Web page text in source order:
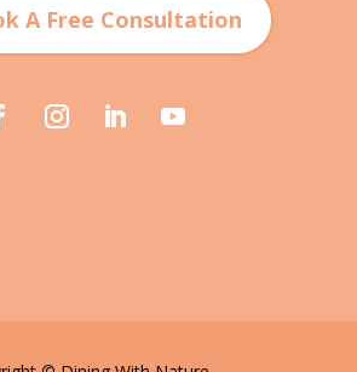
A Free Consultation